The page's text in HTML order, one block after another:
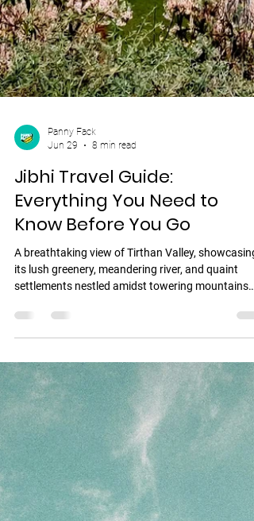
Jun 29
8 min read
Jibhi Travel Guide:
Everything You Need to
Know Before You Go
A breathtaking view of Tirthan Valley, showcasing
settlements nestled amidst towering mountains
Someone in a travel group mentioned a quieter
alternative. They looked it up, found a couple of
photos of pine-covered hills and a river winding
through a wooden village, and changed their plans
entirely. That is how most Jibhi trips begin. An